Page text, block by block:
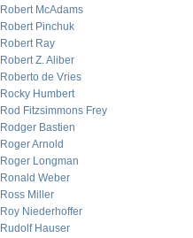
Robert McAdams
Robert Pinchuk
Robert Ray
Robert Z. Aliber
Roberto de Vries
Rocky Humbert
Rod Fitzsimmons Frey
Rodger Bastien
Roger Arnold
Roger Longman
Ronald Weber
Ross Miller
Roy Niederhoffer
Rudolf Hauser